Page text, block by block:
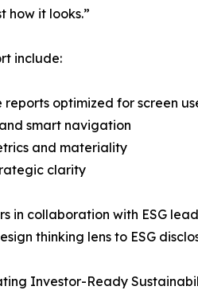
how it looks.”
include:
optimized for screen
smart navigation
and materiality
clarity
in collaboration with ESG
thinking lens to ESG
Investor-Ready